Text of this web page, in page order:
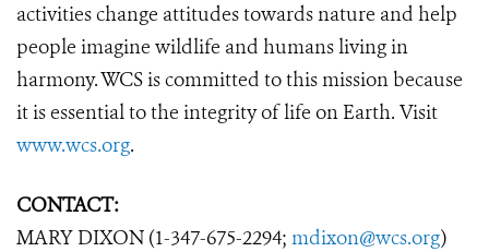
activities change attitudes towards nature and help
people imagine wildlife and humans living in
harmony. WCS is committed to this mission because
it is essential to the integrity of life on Earth. Visit
www.wcs.org.
CONTACT:
MARY DIXON (1-347-675-2294; mdixon@wcs.org)